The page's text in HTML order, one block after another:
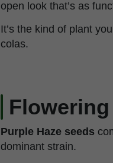
open look that’s as
It’s the kind of plant
colas.
Purple Haze seeds
dominant strain.